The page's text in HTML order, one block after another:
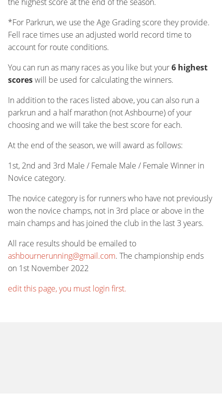
*For Parkrun, we use the Age Grading score they provide.
Fell race times use an adjusted world record time to
account for route conditions.
You can run as many races as you like but your6 highest
scoreswill be used for calculating the winners.
In addition to the races listed above, you can also run a
parkrun and a half marathon (not Ashbourne) of your
choosing and we will take the best score for each.
At the end of the season, we will award as follows:
1st, 2nd and 3rd Male / Female Male / Female Winner in
Novice category.
The novice category is for runners who have not previously
won the novice champs, not in 3rd place or above in the
main champs and has joined the club in the last 3 years.
All race results should be emailed to
ashbournerunning@gmail.com. The championship ends
on 1st November 2022
edit this page, you must login first.